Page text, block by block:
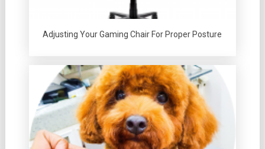
Adjusting Your Gaming Chair For Proper Posture